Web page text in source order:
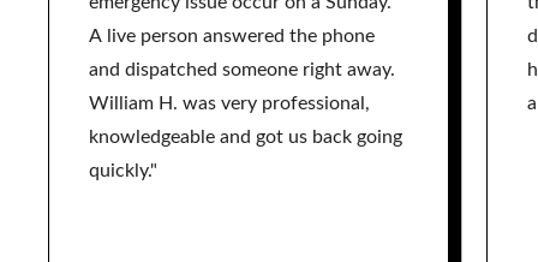
A live person answered the phone
and dispatched someone right away.
William H. was very professional,
knowledgeable and got us back going
quickly."